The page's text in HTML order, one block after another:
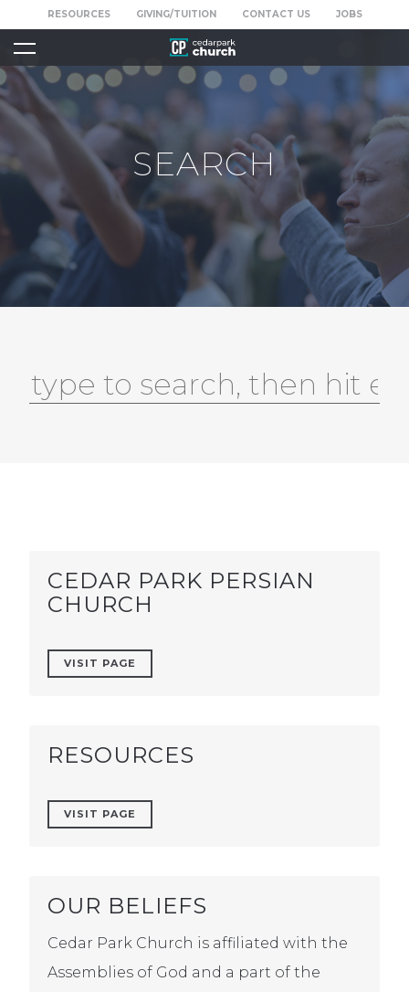
RESOURCES GIVING/TUITION CONTACT US JOBS
SEARCH
CEDAR PARK PERSIAN
CHURCH
VISIT PAGE
RESOURCES
VISIT PAGE
OUR BELIEFS
Cedar Park Church is affiliated with the
Assemblies of God and a part of the